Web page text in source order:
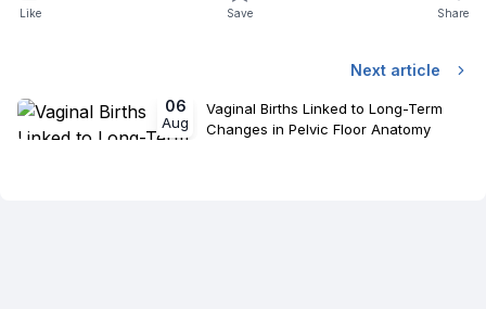
Like Save Share
Next article
06
Aug
Vaginal Births Linked to Long-Term
Changes in Pelvic Floor Anatomy